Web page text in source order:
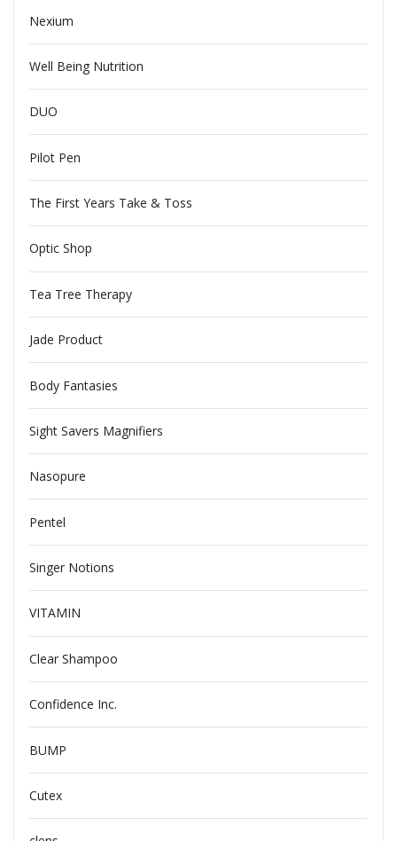
Nexium
Well Being Nutrition
DUO
Pilot Pen
The First Years Take & Toss
Optic Shop
Tea Tree Therapy
Jade Product
Body Fantasies
Sight Savers Magnifiers
Nasopure
Pentel
Singer Notions
VITAMIN
Clear Shampoo
Confidence Inc.
BUMP
Cutex